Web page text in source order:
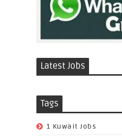
Latest Jobs
Tags
1 Kuwait Jobs